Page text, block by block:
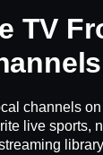
TV
channels
live sports,